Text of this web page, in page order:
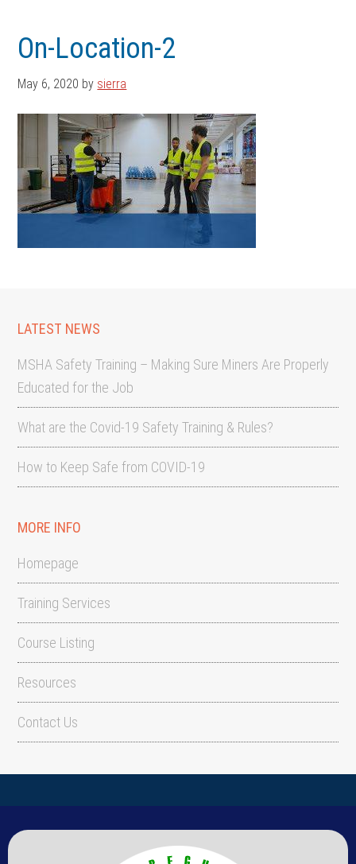
main
content
footerOn-Location-2
May 6, 2020 by sierra
LATEST NEWS
MSHA Safety Training – Making Sure Miners Are Properly
Educated for the Job
What are the Covid-19 Safety Training & Rules?
How to Keep Safe from COVID-19
MORE INFO
Homepage
Training Services
Course Listing
Resources
Contact Us